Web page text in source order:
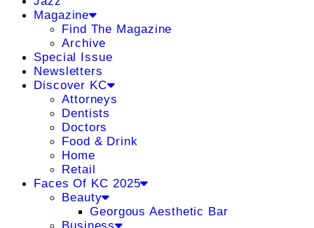
Magazine
Find The Magazine
Archive
Special Issue
Newsletters
Discover KC
Attorneys
Dentists
Doctors
Food & Drink
Home
Retail
Faces Of KC 2025
Beauty
Georgous Aesthetic Bar